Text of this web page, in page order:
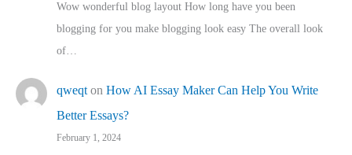
Wow wonderful blog layout How long have you been
blogging for you make blogging look easy The overall look
of…
qweqt on How AI Essay Maker Can Help You Write
Better Essays?
February 1, 2024